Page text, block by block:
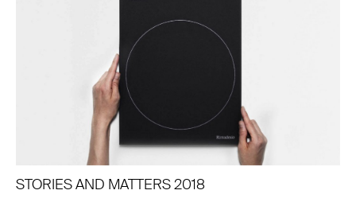
STORIES AND MATTERS 2018